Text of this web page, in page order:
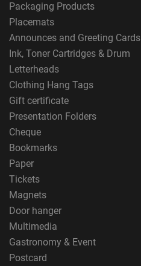
Packaging Products
Placemats
Announces and Greeting Cards
Ink, Toner Cartridges & Drum
Letterheads
Clothing Hang Tags
Gift certificate
Presentation Folders
Cheque
Bookmarks
Paper
Tickets
Magnets
Door hanger
Multimedia
Gastronomy & Event
Postcard